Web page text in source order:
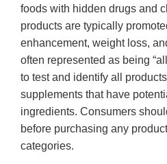
foods with hidden drugs and
products are typically
enhancement, weight loss,
often represented as being
to test and identify all
supplements that have
ingredients. Consumers
before purchasing any
categories.